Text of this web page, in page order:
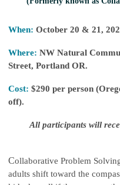
When: October 20 & 21,
Where: NW Natural
Street, Portland OR.
Cost: $290 per person
off).
All participants will
Collaborative Problem
adults shift toward the